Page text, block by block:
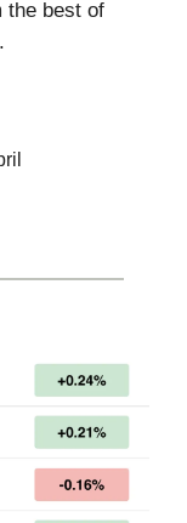
the best of